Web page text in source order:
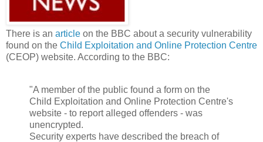
There is an article on the BBC about a security vulnerability
found on the Child Exploitation and Online Protection Centre
(CEOP) website. According to the BBC:
"A member of the public found a form on the
Child Exploitation and Online Protection Centre's
website - to report alleged offenders - was
unencrypted.
Security experts have described the breach of